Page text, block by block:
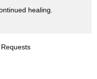
healing.